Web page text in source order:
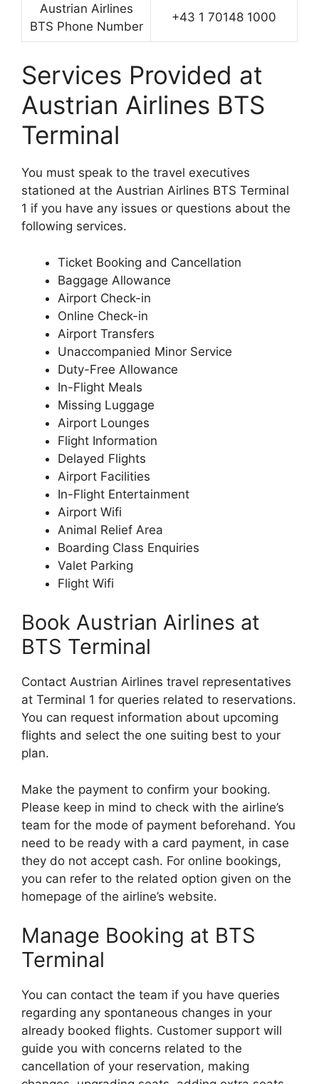
Austrian Airlines
BTS Phone Number
+43 1 70148 1000
Services Provided at
Austrian Airlines BTS
Terminal
You must speak to the travel executives
stationed at the Austrian Airlines BTS Terminal
1 if you have any issues or questions about the
following services.
Ticket Booking and Cancellation
Baggage Allowance
Airport Check-in
Online Check-in
Airport Transfers
Unaccompanied Minor Service
Duty-Free Allowance
In-Flight Meals
Missing Luggage
Airport Lounges
Flight Information
Delayed Flights
Airport Facilities
In-Flight Entertainment
Airport Wifi
Animal Relief Area
Boarding Class Enquiries
Valet Parking
Flight Wifi
Book Austrian Airlines at
BTS Terminal
Contact Austrian Airlines travel representatives
at Terminal 1 for queries related to reservations.
You can request information about upcoming
flights and select the one suiting best to your
plan.
Make the payment to confirm your booking.
Please keep in mind to check with the airline’s
team for the mode of payment beforehand. You
need to be ready with a card payment, in case
they do not accept cash. For online bookings,
you can refer to the related option given on the
homepage of the airline’s website.
Manage Booking at BTS
Terminal
You can contact the team if you have queries
regarding any spontaneous changes in your
already booked flights. Customer support will
guide you with concerns related to the
cancellation of your reservation, making